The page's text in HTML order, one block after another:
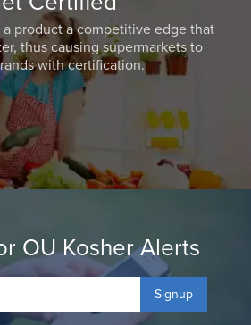
product a competitive edge that
thus causing supermarkets to
with certification.
OU Kosher Alerts
Signup